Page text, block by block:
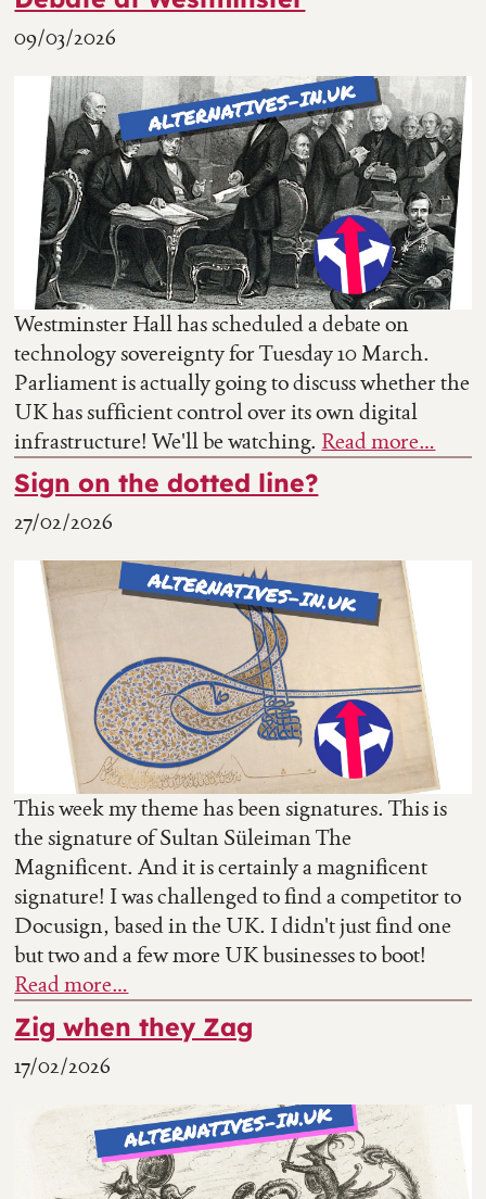
09/03/2026
Westminster Hall has scheduled a debate on
technology sovereignty for Tuesday 10 March.
Parliament is actually going to discuss whether the
UK has sufficient control over its own digital
infrastructure! We'll be watching. Read more…
Sign on the dotted line?
27/02/2026
This week my theme has been signatures. This is
the signature of Sultan Süleiman The
Magnificent. And it is certainly a magnificent
signature! I was challenged to find a competitor to
Docusign, based in the UK. I didn't just find one
but two and a few more UK businesses to boot!
Read more…
Zig when they Zag
17/02/2026